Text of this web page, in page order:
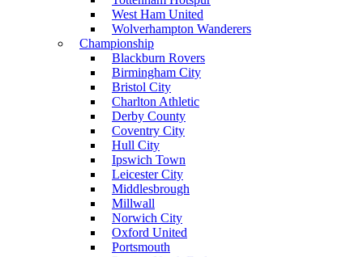
West Ham United
Wolverhampton Wanderers
Championship
Blackburn Rovers
Birmingham City
Bristol City
Charlton Athletic
Derby County
Coventry City
Hull City
Ipswich Town
Leicester City
Middlesbrough
Millwall
Norwich City
Oxford United
Portsmouth